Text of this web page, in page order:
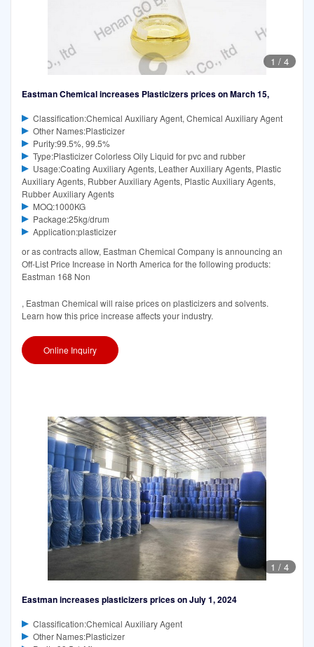
1 / 4
Eastman Chemical increases Plasticizers prices on March 15,
Classification:Chemical Auxiliary Agent, Chemical Auxiliary Agent
Other Names:Plasticizer
Purity:99.5%, 99.5%
Type:Plasticizer Colorless Oily Liquid for pvc and rubber
Usage:Coating Auxiliary Agents, Leather Auxiliary Agents, Plastic
Auxiliary Agents, Rubber Auxiliary Agents, Plastic Auxiliary Agents,
Rubber Auxiliary Agents
MOQ:1000KG
Package:25kg/drum
Application:plasticizer
or as contracts allow, Eastman Chemical Company is announcing an
Off-List Price Increase in North America for the following products:
Eastman 168 Non
, Eastman Chemical will raise prices on plasticizers and solvents.
Learn how this price increase affects your industry.
Online Inquiry
1 / 4
Eastman increases plasticizers prices on July 1, 2024
Classification:Chemical Auxiliary Agent
Other Names:Plasticizer